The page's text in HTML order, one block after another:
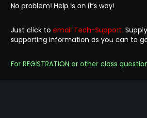
No problem! Help is on it’s way!
Just click toemail Tech-Support.
supporting information as you can to
For REGISTRATION or other class